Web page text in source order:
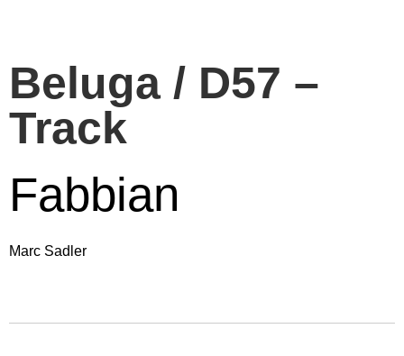
Beluga / D57 –
Track
Fabbian
Marc Sadler